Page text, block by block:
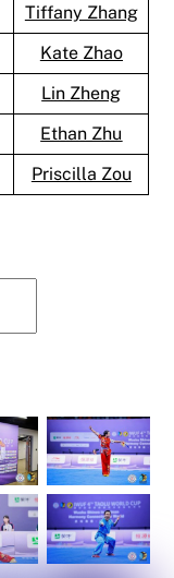
Tiffany Zhang
Kate Zhao
Lin Zheng
Ethan Zhu
Priscilla Zou